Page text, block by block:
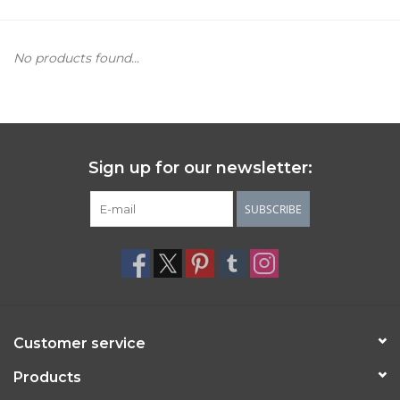
No products found...
Sign up for our newsletter:
SUBSCRIBE
Customer service
Products